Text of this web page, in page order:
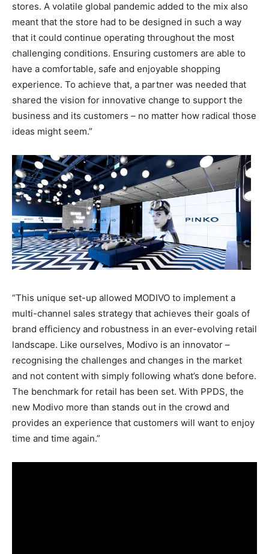
stores. A volatile global pandemic added to the mix also
meant that the store had to be designed in such a way
that it could continue operating throughout the most
challenging conditions. Ensuring customers are able to
have a comfortable, safe and enjoyable shopping
experience. To achieve that, a partner was needed that
shared the vision for innovative change to support the
business and its customers – no matter how radical those
ideas might seem.”
“This unique set-up allowed MODIVO to implement a
multi-channel sales strategy that achieves their goals of
brand efficiency and robustness in an ever-evolving retail
landscape. Like ourselves, Modivo is an innovator –
recognising the challenges and changes in the market
and not content with simply following what’s done before.
The benchmark for retail has been set. With PPDS, the
new Modivo more than stands out in the crowd and
provides an experience that customers will want to enjoy
time and time again.”